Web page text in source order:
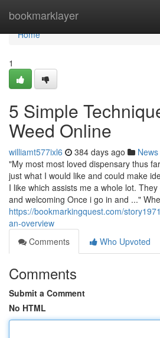
bookmarklayer
Home
Home
1
5 Simple
Weed Online
williamt577ixl6 384 days ago News
"My most most loved dispensary thus
just what I would like and could make
I like which assists me a whole lot.
and welcoming Once i go in and ..."
https://bookmarkingquest.com/
an-overview
Comments
Who Upvoted
Comments
Submit a Comment
No HTML